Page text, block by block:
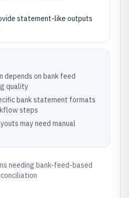
statement-like outputs
on bank feed
quality
bank statement formats
steps
may need manual
needing bank-feed-based